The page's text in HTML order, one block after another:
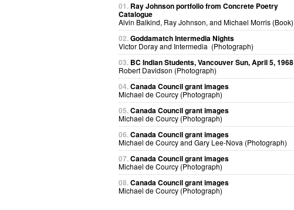
01. Ray Johnson portfolio from Concrete Poetry
Catalogue
Alvin Balkind, Ray Johnson, and Michael Morris (Book)
02.Goddamatch Intermedia Nights
Victor Doray and Intermedia (Photograph)
03. BC Indian Students, Vancouver Sun, April 5, 1968
Robert Davidson (Photograph)
04.Canada Council grant images
Michael de Courcy (Photograph)
05.Canada Council grant images
Michael de Courcy (Photograph)
06.Canada Council grant images
Michael de Courcy and Gary Lee-Nova (Photograph)
07.Canada Council grant images
Michael de Courcy (Photograph)
08.Canada Council grant images
Michael de Courcy (Photograph)